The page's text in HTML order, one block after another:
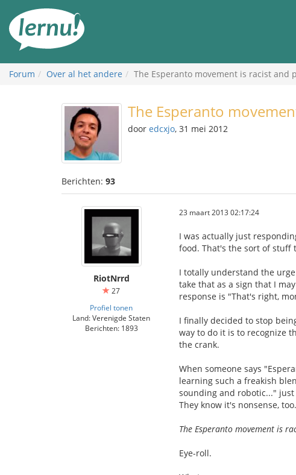
inhoud
Forum Over al het andere The Esperanto movement is racist and
The Esperanto
door edcxjo, 31 mei 2012
Berichten: 93
RiotNrrd
27
Profiel tonen
Land: Verenigde Staten
Berichten: 1893
23 maart 2013 02:17:24
I was actually just
food. That's the sort of stuff
I totally understand the
take that as a sign that I
response is "That's right,
I finally decided to stop
way to do it is to recognize
the crank.
When someone says
learning such a freakish
sounding and robotic..."
They know it's nonsense,
The Esperanto movement is
Eye-roll.